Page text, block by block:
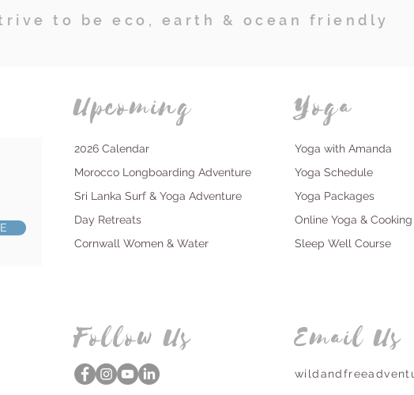
to be eco, earth & ocean friendly
Upcoming
2026 Calendar
Morocco Longboarding Adventure
Sri Lanka Surf & Yoga Adventure
Day Retreats
Cornwall Women & Water
Yoga
Yoga with Amanda
Yoga Schedule
Yoga Packages
Online Yoga & Cooking
Sleep Well Course
Follow Us Email Us